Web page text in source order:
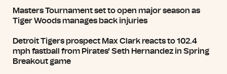
Masters Tournament set to open major season as
Tiger Woods manages back injuries
Detroit Tigers prospect Max Clark reacts to 102.4
mph fastball from Pirates' Seth Hernandez in Spring
Breakout game